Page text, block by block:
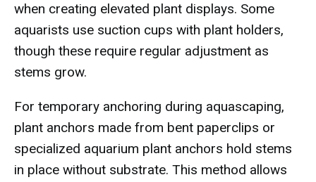
when creating elevated plant displays. Some
aquarists use suction cups with plant holders,
though these require regular adjustment as
stems grow.
For temporary anchoring during aquascaping,
plant anchors made from bent paperclips or
specialized aquarium plant anchors hold stems
in place without substrate. This method allows